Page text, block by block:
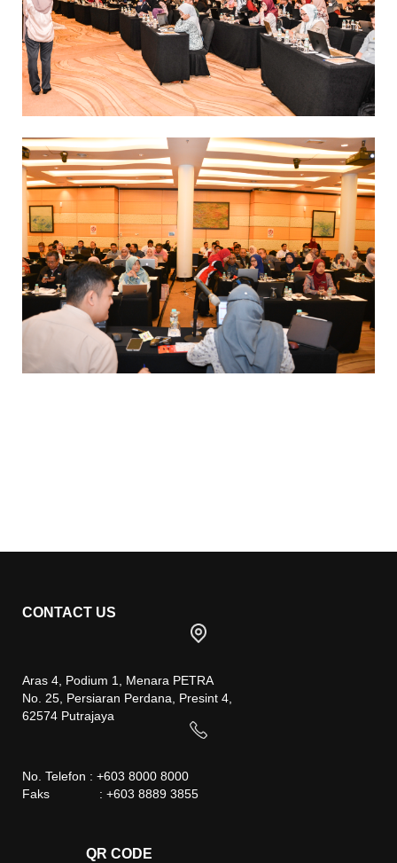
CONTACT US
Aras 4, Podium 1, Menara PETRA
No. 25, Persiaran Perdana, Presint 4,
62574 Putrajaya
No. Telefon : +603 8000 8000
Faks : +603 8889 3855
QR CODE